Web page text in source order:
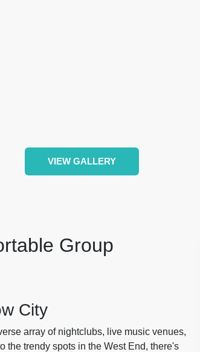
VIEW GALLERY
Group
City
array of nightclubs, live music venues,
the trendy spots in the West End, there's